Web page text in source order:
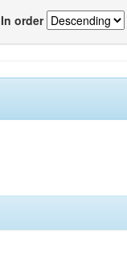
In order